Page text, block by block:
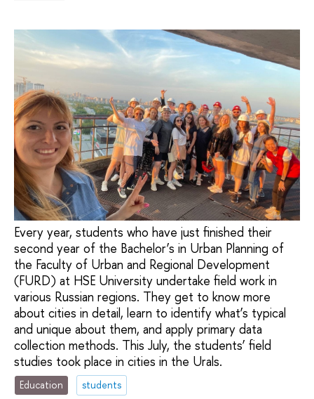
Every year, students who have just finished their
second year of the Bachelor’s in Urban Planning of
the Faculty of Urban and Regional Development
(FURD) at HSE University undertake field work in
various Russian regions. They get to know more
about cities in detail, learn to identify what’s typical
and unique about them, and apply primary data
collection methods. This July, the students’ field
studies took place in cities in the Urals.
Education
students